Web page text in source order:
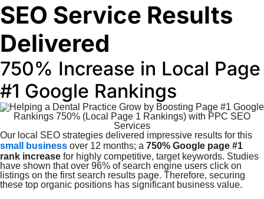
SEO Service Results
Delivered
750% Increase in Local Page
#1 Google Rankings
Our local SEO strategies delivered impressive results for this
small business over 12 months; a 750% Google page #1
rank increase for highly competitive, target keywords. Studies
have shown that over 96% of search engine users click on
listings on the first search results page. Therefore, securing
these top organic positions has significant business value.